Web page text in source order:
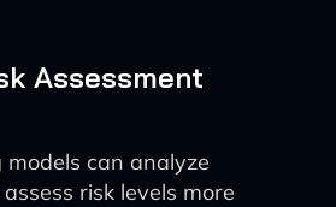
Assessment
can analyze
risk levels more